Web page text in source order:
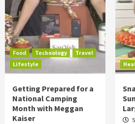
Food Technology
Travel
Lifestyle
Getting Prepared for a
National Camping
Month with Meggan
Kaiser